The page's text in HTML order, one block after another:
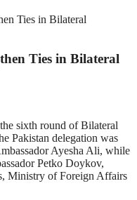
Ties in Bilateral
Ties in Bilateral
sixth round of Bilateral
Pakistan delegation was
Ayesha Ali, while
Petko Doykov,
Ministry of Foreign Affairs